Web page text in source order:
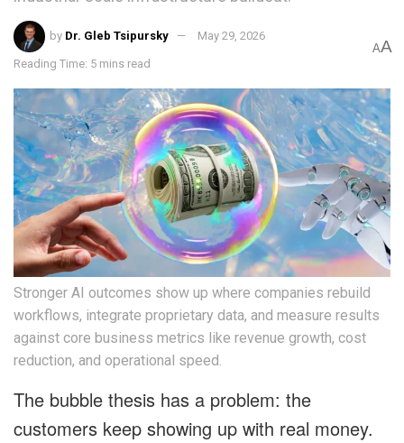
by Dr. Gleb Tsipursky May 29, 2026
Reading Time: 5 mins read
AA
Stronger AI outcomes show up where companies rebuild
workflows, integrate proprietary data, and measure results
against core business metrics like revenue growth, cost
reduction, and operational speed.
The bubble thesis has a problem: the
customers keep showing up with real money.